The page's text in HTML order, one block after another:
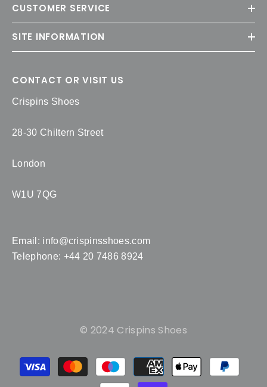
CUSTOMER SERVICE
SITE INFORMATION
CONTACT OR VISIT US
Crispins Shoes
28-30 Chiltern Street
London
W1U 7QG
Email: info@crispinsshoes.com
Telephone: +44 20 7486 8924
© 2024 Crispins Shoes
Payment
methods